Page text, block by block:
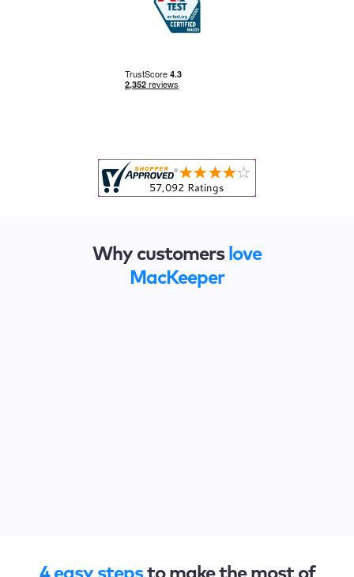
Why customers love
MacKeeper